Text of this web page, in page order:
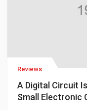
Reviews
A Digital Circuit
Small Electronic